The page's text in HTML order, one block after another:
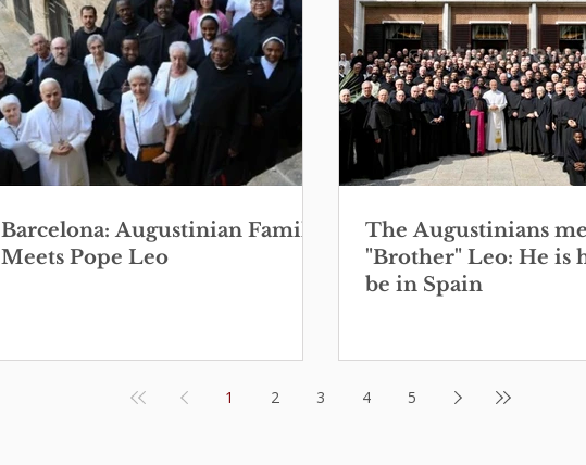
Barcelona: Augustinian Family
Meets Pope Leo
The Augustinians
"Brother" Leo: He is
be in Spain
1 2 3 4 5